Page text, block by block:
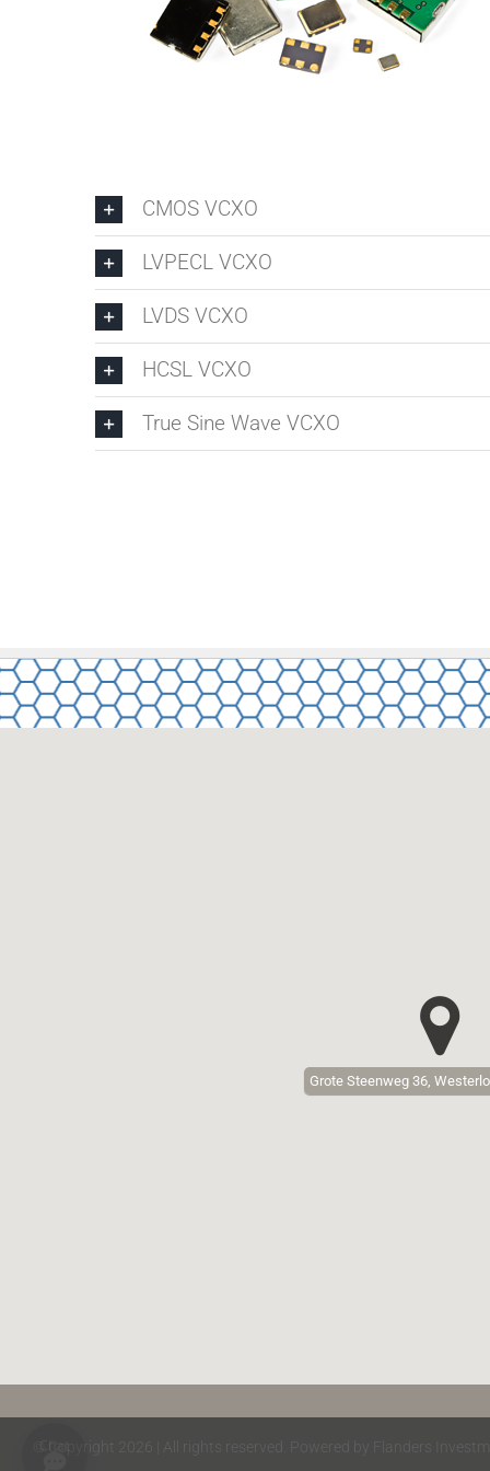
CMOS VCXO
LVPECL VCXO
LVDS VCXO
HCSL VCXO
True Sine Wave VCXO
Grote Steenweg 36,
© Copyright 2026 | All rights reserved. Powered by Flanders